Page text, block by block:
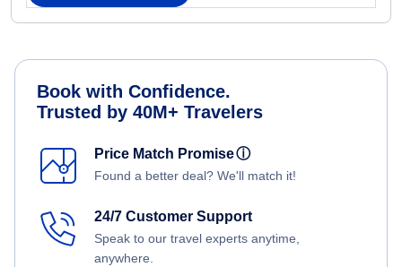
Book with Confidence.
Trusted by 40M+ Travelers
Price Match Promiseⓘ
Found a better deal? We'll match it!
24/7 Customer Support
Speak to our travel experts anytime,
anywhere.